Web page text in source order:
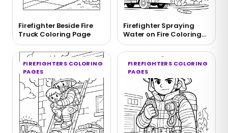
Firefighter Beside Fire
Truck Coloring Page
Firefighter Spraying
Water on Fire Coloring
Page
FIREFIGHTERS COLORING
PAGES
FIREFIGHTERS COLORING
PAGES